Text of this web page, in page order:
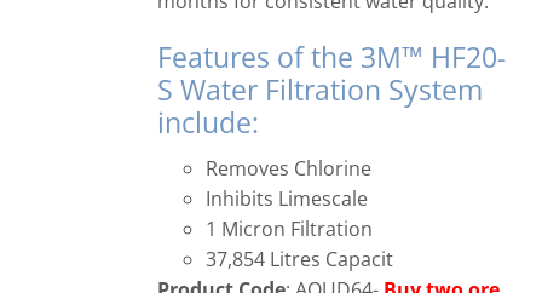
Features of the 3M™ HF20-
S Water Filtration System
include:
Removes Chlorine
Inhibits Limescale
1 Micron Filtration
37,854 Litres Capacit